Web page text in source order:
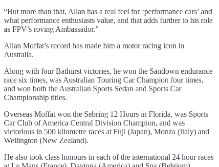
“But more than that, Allan has a real feel for ‘performance cars’ and
what performance enthusiasts value, and that adds further to his role
as FPV’s roving Ambassador.”
Allan Moffat’s record has made him a motor racing icon in
Australia.
Along with four Bathurst victories, he won the Sandown endurance
race six times, was Australian Touring Car Champion four times,
and won both the Australian Sports Sedan and Sports Car
Championship titles.
Overseas Moffat won the Sebring 12 Hours in Florida, was Sports
Car Club of America Central Division Champion, and was
victorious in 500 kilometre races at Fuji (Japan), Monza (Italy) and
Wellington (New Zealand).
He also took class honours in each of the international 24 hour races